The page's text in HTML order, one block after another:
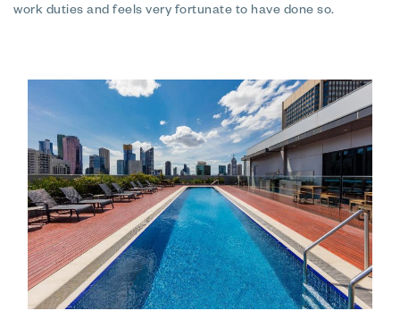
work duties and feels very fortunate to have done so.